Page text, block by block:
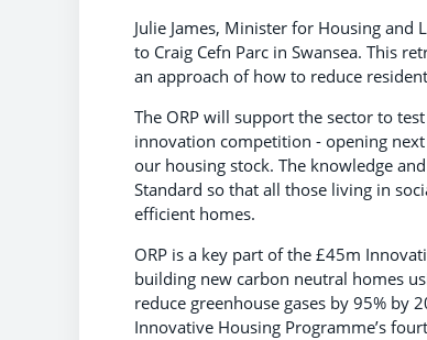
Julie James, Minister for Housing
to Craig Cefn Parc in Swansea. This
an approach of how to reduce
The ORP will support the sector to
innovation competition - opening
our housing stock. The knowledge
Standard so that all those living in
efficient homes.
ORP is a key part of the £45m
building new carbon neutral homes
reduce greenhouse gases by 95%
Innovative Housing Programme’s